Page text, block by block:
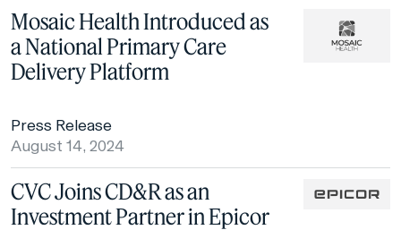
Mosaic Health Introduced as
a National Primary Care
Delivery Platform
Press Release
August 14, 2024
CVC Joins CD&R as an
Investment Partner in Epicor